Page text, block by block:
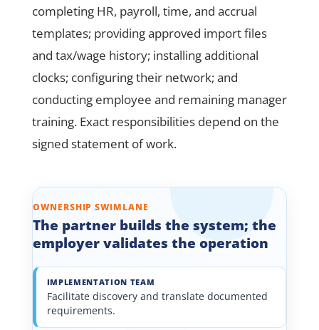
completing HR, payroll, time, and accrual
templates; providing approved import files
and tax/wage history; installing additional
clocks; configuring their network; and
conducting employee and remaining manager
training. Exact responsibilities depend on the
signed statement of work.
OWNERSHIP SWIMLANE
The partner builds the system; the
employer validates the operation
IMPLEMENTATION TEAM
Facilitate discovery and translate documented
requirements.